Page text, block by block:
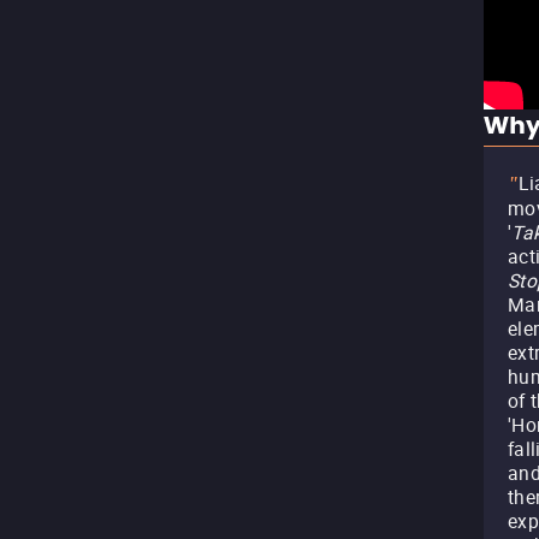
"
'
of